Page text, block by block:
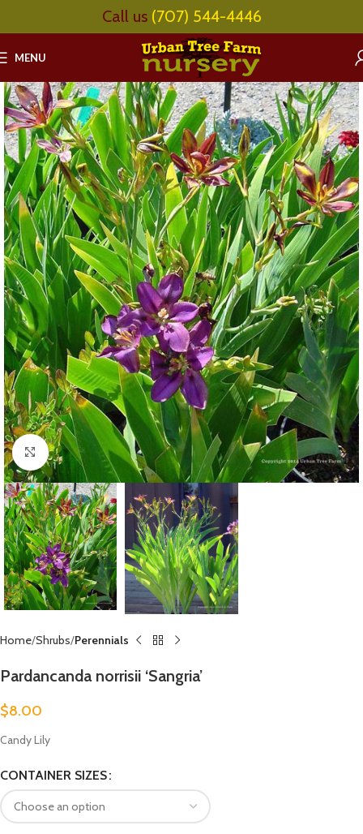
Call us (707) 544-4446
MENU
Click to enlarge
Home Shrubs Perennials
Pardancanda norrisii ‘Sangria’
$8.00
Candy Lily
CONTAINER SIZES